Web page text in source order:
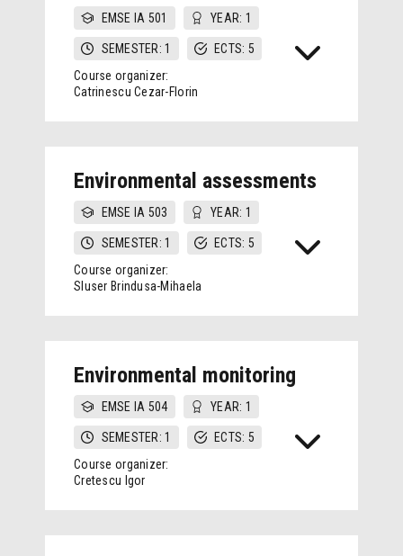
EMSE IA 501 YEAR: 1
SEMESTER: 1
ECTS: 5
Course organizer:
Catrinescu Cezar-Florin
Environmental assessments
EMSE IA 503 YEAR: 1
SEMESTER: 1
ECTS: 5
Course organizer:
Sluser Brindusa-Mihaela
Environmental monitoring
EMSE IA 504 YEAR: 1
SEMESTER: 1
ECTS: 5
Course organizer:
Cretescu Igor